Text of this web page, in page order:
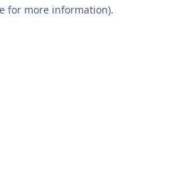
for more information).